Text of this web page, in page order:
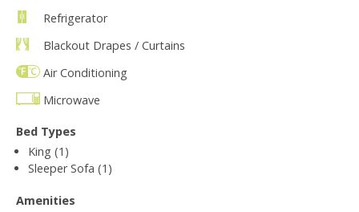
Refrigerator
Blackout Drapes / Curtains
Air Conditioning
Microwave
Bed Types
King (1)
Sleeper Sofa (1)
Amenities